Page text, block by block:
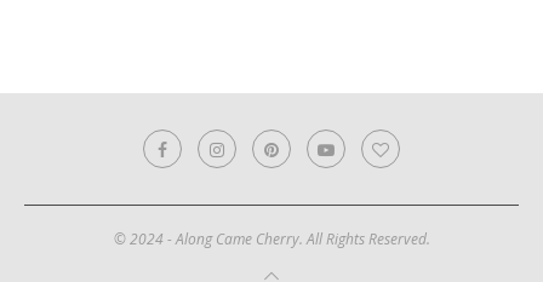
© 2024 - Along Came Cherry. All Rights Reserved.